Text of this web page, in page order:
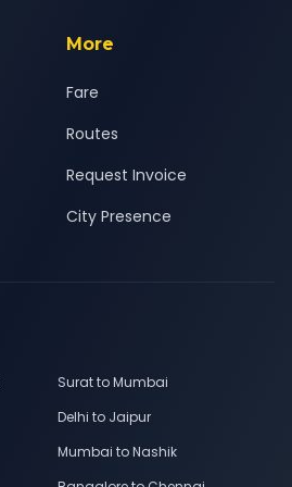
More
Fare
Routes
Request Invoice
City Presence
Surat to Mumbai
Delhi to Jaipur
Mumbai to Nashik